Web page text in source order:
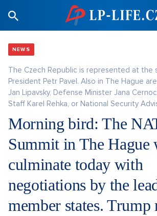
NEWS
The Czech Republic is represented at the
President Petr Pavel. Also in The Hague
Jan Lipavsky, Defense Minister Jana
Staff Karel Rehka, or National Security
Morning bird: The
Summit in The Hague
culminate today with
negotiations by the
member states. Trump